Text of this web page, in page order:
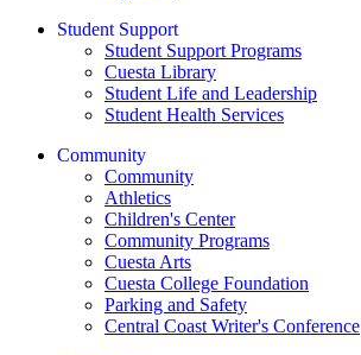
Student Support
Student Support Programs
Cuesta Library
Student Life and Leadership
Student Health Services
Community
Community
Athletics
Children's Center
Community Programs
Cuesta Arts
Cuesta College Foundation
Parking and Safety
Central Coast Writer's Conference